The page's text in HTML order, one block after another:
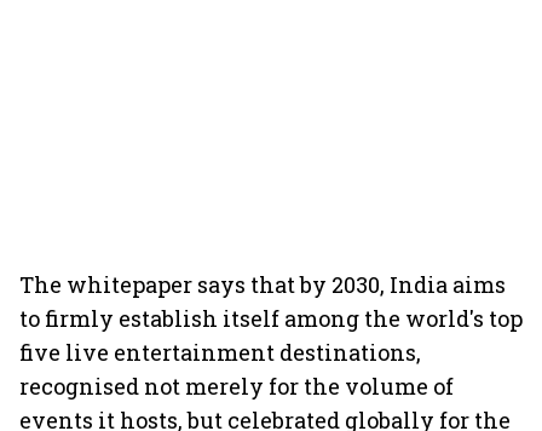
The whitepaper says that by 2030, India aims
to firmly establish itself among the world's top
five live entertainment destinations,
recognised not merely for the volume of
events it hosts, but celebrated globally for the